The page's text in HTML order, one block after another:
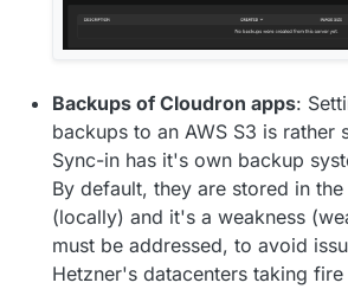
Backups of Cloudron apps:
backups to an AWS S3 is rather
Sync-in has it's own backup
By default, they are stored in
(locally) and it's a weakness
must be addressed, to avoid
Hetzner's datacenters taking